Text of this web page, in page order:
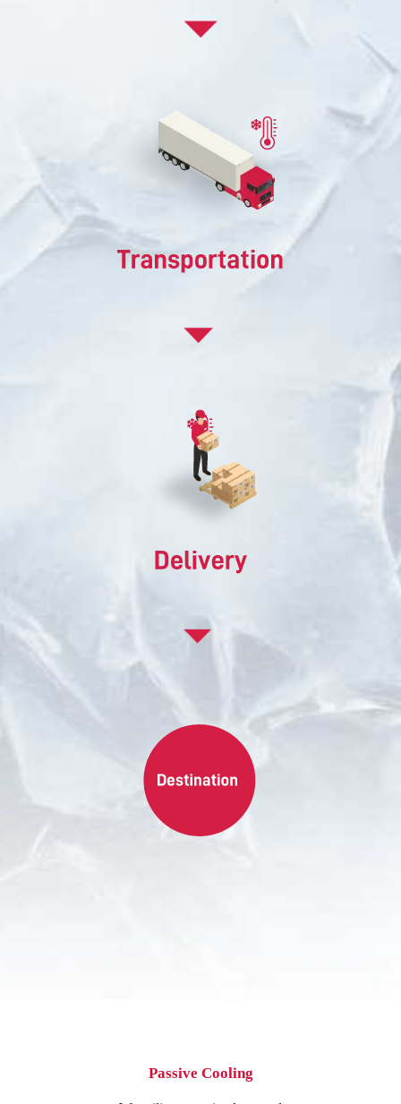
Passive Cooling